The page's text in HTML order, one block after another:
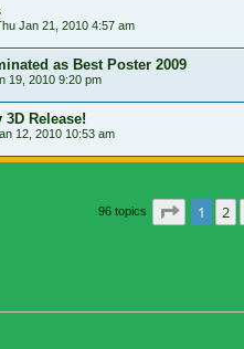
Jan 21, 2010 4:57 am
as Best Poster 2009
19, 2010 9:20 pm
Release!
12, 2010 10:53 am
96 topics Page of
1 2